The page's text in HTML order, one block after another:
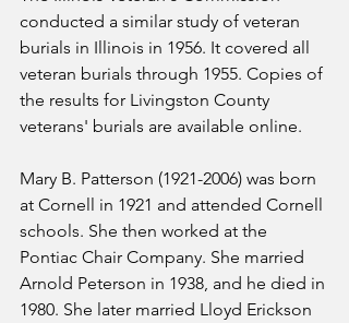
conducted a similar study of veteran
burials in Illinois in 1956. It covered all
veteran burials through 1955. Copies of
the results for Livingston County
veterans' burials are available online.
Mary B. Patterson (1921-2006) was born
at Cornell in 1921 and attended Cornell
schools. She then worked at the
Pontiac Chair Company. She married
Arnold Peterson in 1938, and he died in
1980. She later married Lloyd Erickson